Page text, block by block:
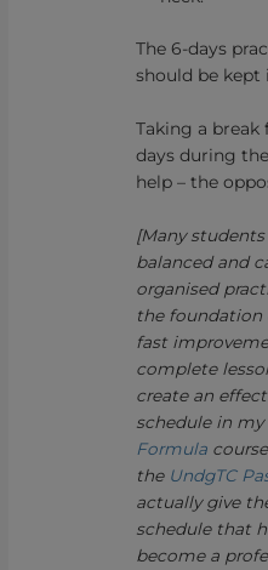
The 6-days
should be kept
Taking a break
days during
help – the
[Many
balanced and
organised
the foundation
fast
complete
create an
schedule in my
Formula
the UndgTC
actually give
schedule that
become a